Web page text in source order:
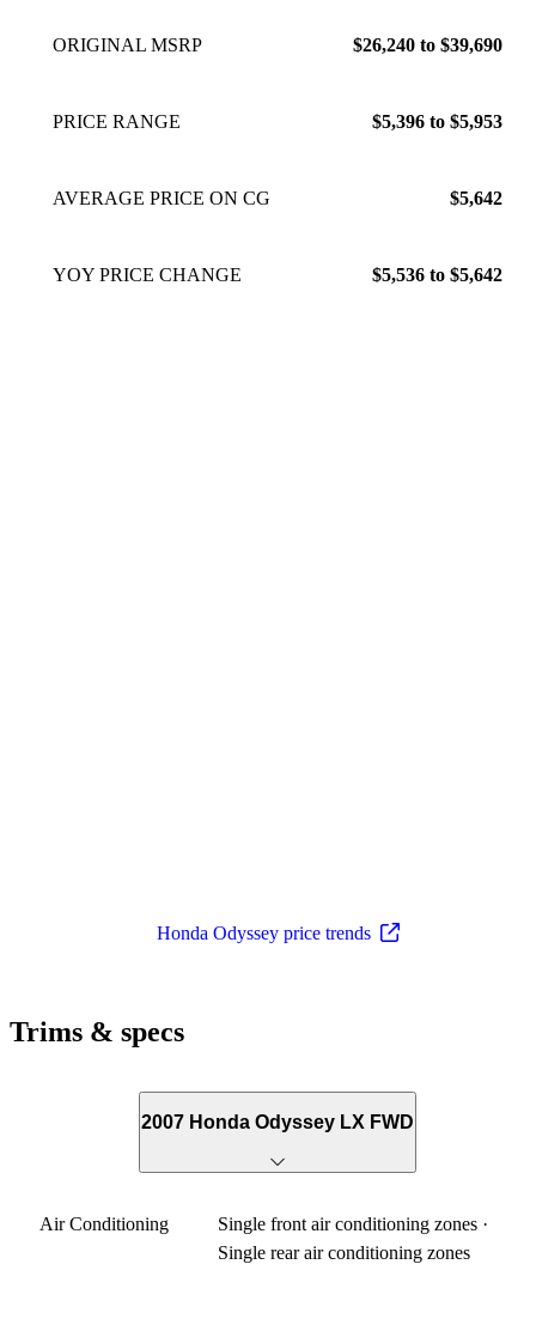
ORIGINAL MSRP $26,240 to $39,690
PRICE RANGE $5,396 to $5,953
AVERAGE PRICE ON CG $5,642
YOY PRICE CHANGE $5,536 to $5,642
Honda Odyssey price trends
Trims & specs
2007 Honda Odyssey LX FWD
Air Conditioning
Single front air conditioning zones ·
Single rear air conditioning zones